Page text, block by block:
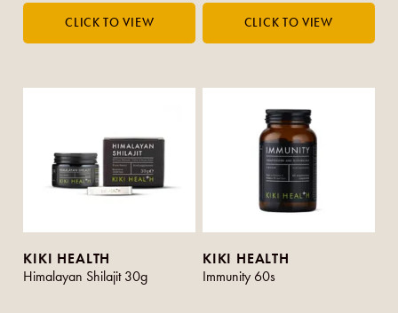
KIKI HEALTH
Himalayan Shilajit 30g
KIKI HEALTH
Immunity 60s